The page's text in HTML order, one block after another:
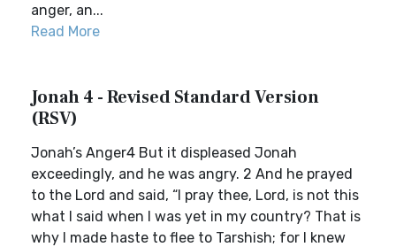
anger, an...
Read More
Jonah 4 - Revised Standard Version
(RSV)
Jonah’s Anger4 But it displeased Jonah
exceedingly, and he was angry. 2 And he prayed
to the Lord and said, “I pray thee, Lord, is not this
what I said when I was yet in my country? That is
why I made haste to flee to Tarshish; for I knew